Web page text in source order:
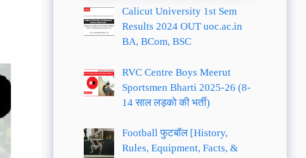
Calicut University 1st Sem
Results 2024 OUT uoc.ac.in
BA, BCom, BSC
RVC Centre Boys Meerut
Sportsmen Bharti 2025-26 (8-
14 साल लड़को की भर्ती)
Football फुटबॉल [History,
Rules, Equipment, Facts, &